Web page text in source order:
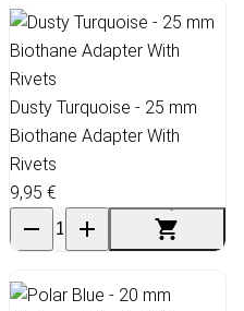
Dusty Turquoise - 25 mm
Biothane Adapter With
Rivets
9,95 €